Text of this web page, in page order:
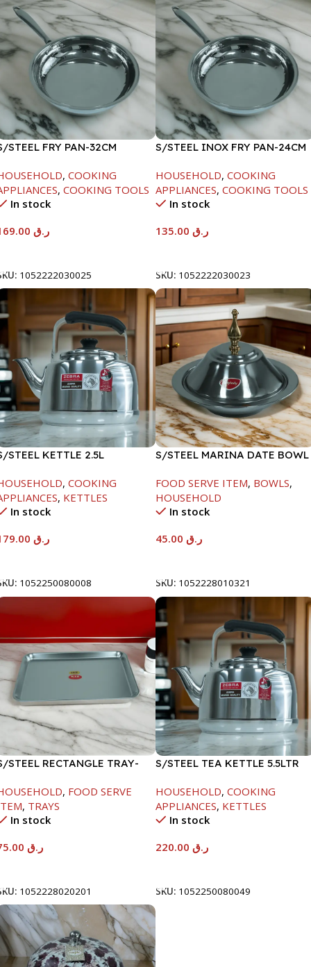
STEEL FRY PAN-32CM
, COOKING
, COOKING TOOLS
In stock
ر.ق
1052222030025
S/STEEL INOX FRY PAN-24CM
HOUSEHOLD, COOKING
APPLIANCES, COOKING TOOLS
In stock
ر.ق
SKU: 1052222030023
STEEL KETTLE 2.5L
, COOKING
, KETTLES
In stock
ر.ق
1052250080008
S/STEEL MARINA DATE BOWL
FOOD SERVE ITEM, BOWLS,
HOUSEHOLD
In stock
ر.ق
SKU: 1052228010321
STEEL RECTANGLE TRAY-
, FOOD SERVE
, TRAYS
In stock
ر.ق
1052228020201
S/STEEL TEA KETTLE 5.5LTR
HOUSEHOLD, COOKING
APPLIANCES, KETTLES
In stock
ر.ق
SKU: 1052250080049